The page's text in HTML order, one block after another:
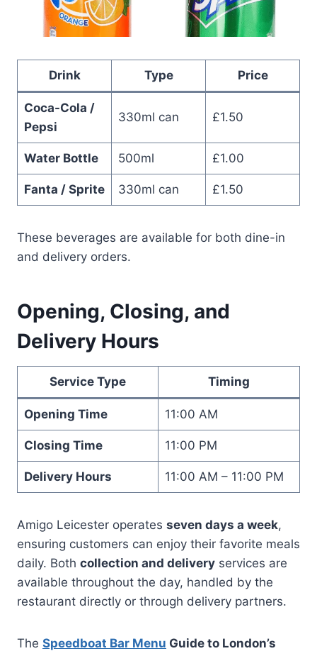
Drink Type Price
Coca-Cola /
Pepsi
330ml can £1.50
Water Bottle 500ml £1.00
Fanta / Sprite 330ml can £1.50
These beverages are available for both dine-in
and delivery orders.
Opening, Closing, and
Delivery Hours
Service Type Timing
Opening Time 11:00 AM
Closing Time 11:00 PM
Delivery Hours 11:00 AM – 11:00 PM
Amigo Leicester operates seven days a week,
ensuring customers can enjoy their favorite meals
daily. Both collection and delivery services are
available throughout the day, handled by the
restaurant directly or through delivery partners.
The Speedboat Bar Menu Guide to London’s